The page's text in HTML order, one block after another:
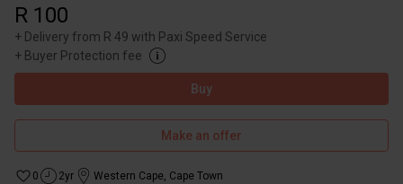
R 100
+ Delivery from R 49 with Paxi Speed Service
+ Buyer Protection fee
Buy
Make an offer
0 2yr Western Cape, Cape Town